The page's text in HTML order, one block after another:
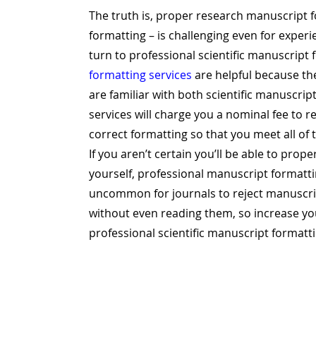
The truth is, proper research manuscript
formatting – is challenging even for
turn to professional scientific manuscript
formatting services are helpful because
are familiar with both scientific
services will charge you a nominal fee to
correct formatting so that you meet all
If you aren’t certain you’ll be able to
yourself, professional manuscript
uncommon for journals to reject
without even reading them, so increase
professional scientific manuscript